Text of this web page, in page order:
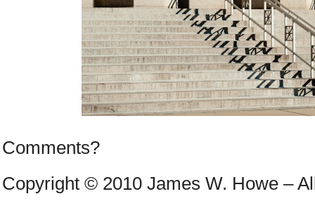
Comments?
Copyright © 2010 James W. Howe –